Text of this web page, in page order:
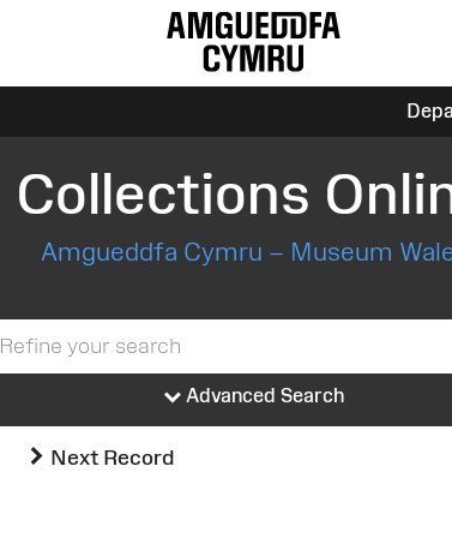
Collections
Amgueddfa Cymru – Museum
Advanced Search
Next Record